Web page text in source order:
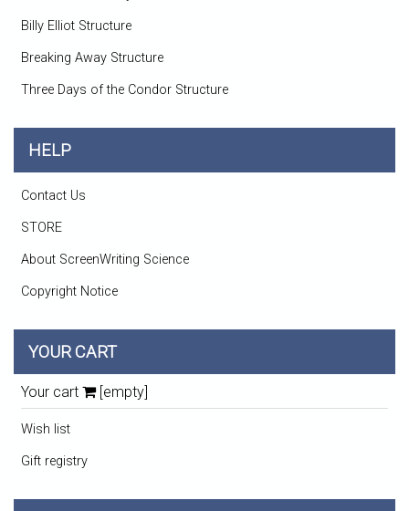
Billy Elliot Structure
Breaking Away Structure
Three Days of the Condor Structure
HELP
Contact Us
STORE
About ScreenWriting Science
Copyright Notice
YOUR CART
Your cart [empty]
Wish list
Gift registry